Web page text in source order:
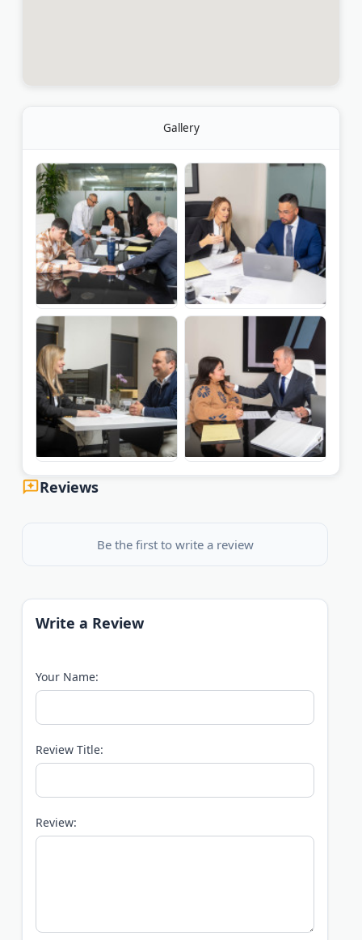
Gallery
Reviews
Be the first to write a review
Write a Review
Your Name:
Review Title:
Review: